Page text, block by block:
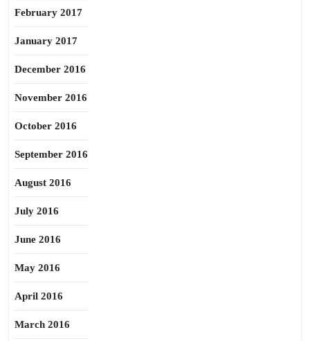
February 2017
January 2017
December 2016
November 2016
October 2016
September 2016
August 2016
July 2016
June 2016
May 2016
April 2016
March 2016